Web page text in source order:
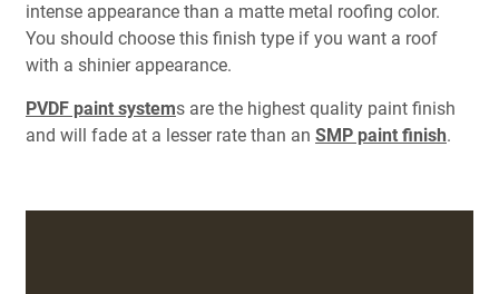
intense appearance than a matte metal roofing color.
You should choose this finish type if you want a roof
with a shinier appearance.
PVDF paint systems are the highest quality paint finish
and will fade at a lesser rate than an SMP paint finish.